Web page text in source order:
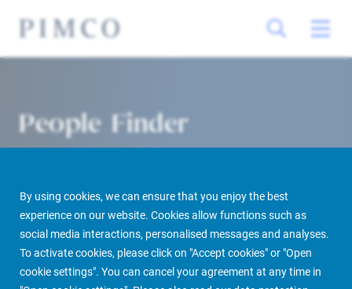
By using cookies, we can ensure that you enjoy the best
experience on our website. Cookies allow functions such as
social media interactions, personalised messages and analyses.
To activate cookies, please click on "Accept cookies" or "Open
cookie settings". You can cancel your agreement at any time in
People Finder
PIMCO Prime Real Estate About us More People Finder